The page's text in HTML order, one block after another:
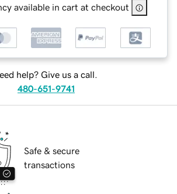
available in cart at checkout
help? Give us a call.
480-651-9741
Safe & secure
transactions